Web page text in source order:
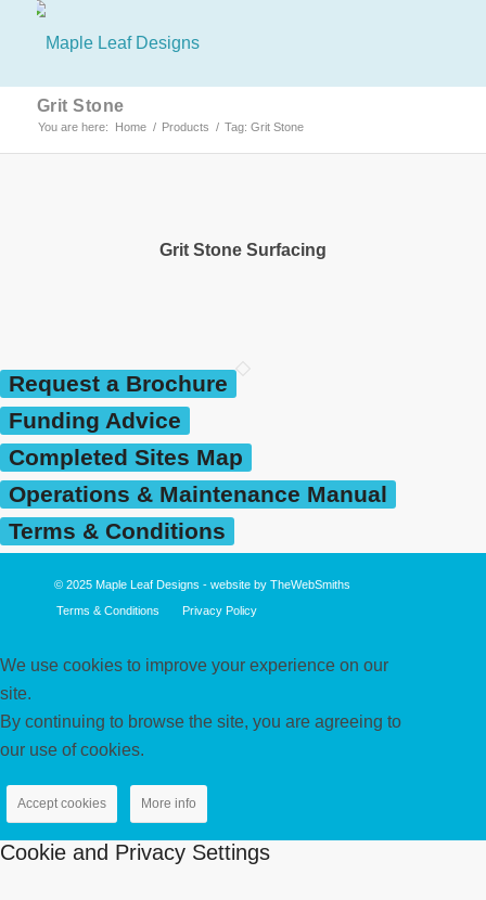
Grit Stone
You are here: Home / Products / Tag: Grit Stone
Grit Stone Surfacing
Request a Brochure
Funding Advice
Completed Sites Map
Operations & Maintenance Manual
Terms & Conditions
© 2025 Maple Leaf Designs - website by TheWebSmiths
Terms & Conditions
Privacy Policy
We use cookies to improve your experience on our
site.
By continuing to browse the site, you are agreeing to
our use of cookies.
Accept cookies More info
Cookie and Privacy Settings